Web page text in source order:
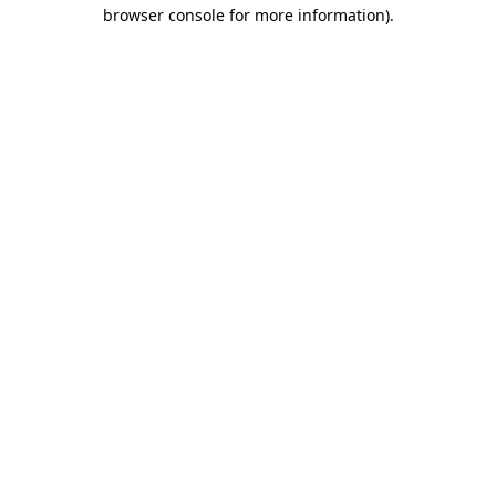
browser console for more information).